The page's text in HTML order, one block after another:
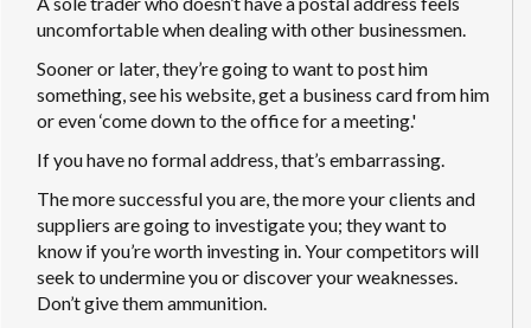
uncomfortable when dealing with other businessmen.
Sooner or later, they’re going to want to post him
something, see his website, get a business card from him
or even ‘come down to the office for a meeting.'
If you have no formal address, that’s embarrassing.
The more successful you are, the more your clients and
suppliers are going to investigate you; they want to
know if you’re worth investing in. Your competitors will
seek to undermine you or discover your weaknesses.
Don’t give them ammunition.